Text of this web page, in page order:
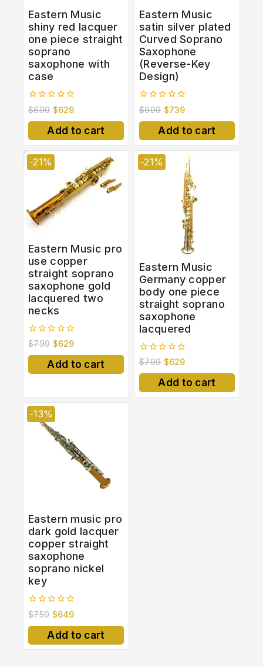
Eastern Music
shiny red lacquer
one piece straight
soprano
saxophone with
case
0
out
of
$699 $629
Add to cart
Eastern Music
satin silver plated
Curved Soprano
Saxophone
(Reverse-Key
Design)
0
out
of
$999 $739
Add to cart
-21%
Eastern Music pro
use copper
straight soprano
saxophone gold
lacquered two
necks
0
out
of
$799 $629
Add to cart
-21%
Eastern Music
Germany copper
body one piece
straight soprano
saxophone
lacquered
0
out
of
$799 $629
Add to cart
-13%
Eastern music pro
dark gold lacquer
copper straight
saxophone
soprano nickel
key
0
out
of
$750 $649
Add to cart